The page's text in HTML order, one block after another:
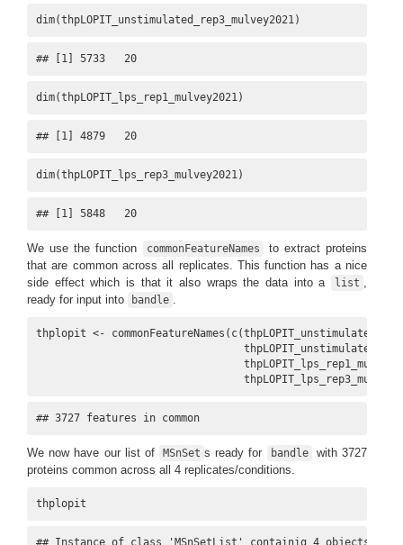
dim(thpLOPIT_unstimulated_rep3_mulvey2021)
## [1] 5733   20
dim(thpLOPIT_lps_rep1_mulvey2021)
## [1] 4879   20
dim(thpLOPIT_lps_rep3_mulvey2021)
## [1] 5848   20
We use the function commonFeatureNames
to extract proteins
that are common across all replicates. This function has a nice
side effect which is that it also wraps the data into a
list ,
ready for input into
bandle .
thplopit <-
## 3727 features in common
We now have our list of MSnSet s ready for bandle
with 3727
proteins common across all 4 replicates/conditions.
thplopit
## Instance of class 'MSnSetList' containig 4 objects.